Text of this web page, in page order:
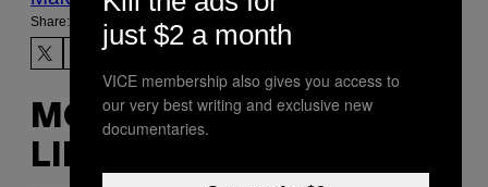
Share:
MORE
LIKE THIS
just $2 a month
VICE membership also gives you access to
our very best writing and exclusive new
documentaries.